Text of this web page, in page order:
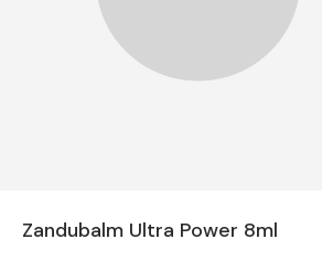
Zandubalm Ultra Power 8ml